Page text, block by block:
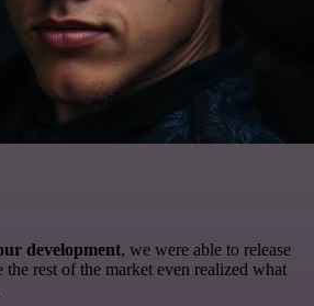
development, we were able to release
the rest of the market even realized what